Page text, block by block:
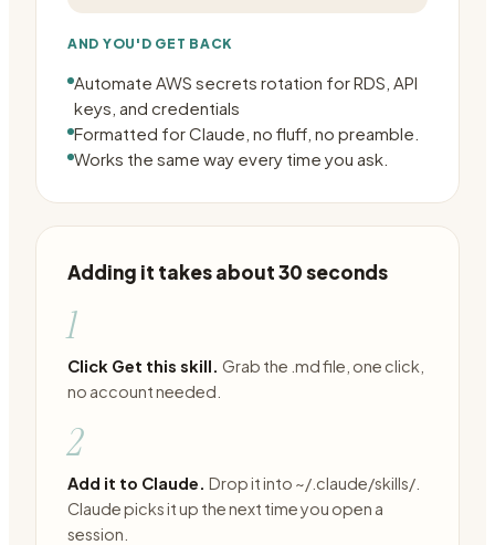
AND YOU'D GET BACK
Automate AWS secrets rotation for RDS, API
keys, and credentials
Formatted for Claude, no fluff, no preamble.
Works the same way every time you ask.
Adding it takes about 30 seconds
1
Click Get this skill. Grab the .md file, one click,
no account needed.
2
Add it to Claude. Drop it into ~/.claude/skills/.
Claude picks it up the next time you open a
session.